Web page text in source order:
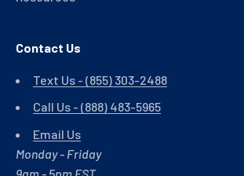
Contact Us
Text Us - (855) 303-2488
Call Us - (888) 483-5965
Email Us
Monday - Friday